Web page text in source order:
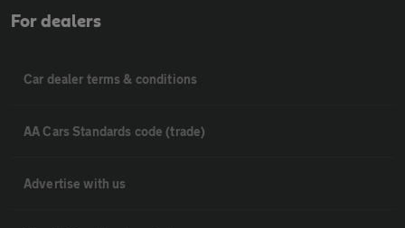
For dealers
Car dealer terms & conditions
AA Cars Standards code (trade)
Advertise with us